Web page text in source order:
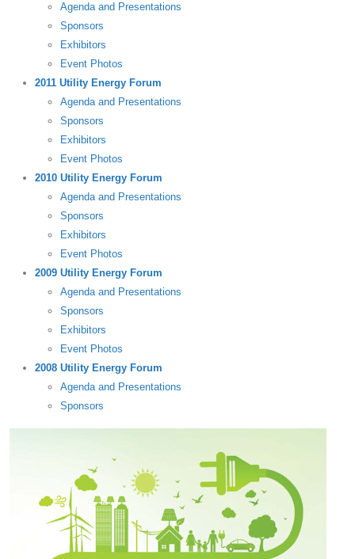
Agenda and Presentations
Sponsors
Exhibitors
Event Photos
2011 Utility Energy Forum
Agenda and Presentations
Sponsors
Exhibitors
Event Photos
2010 Utility Energy Forum
Agenda and Presentations
Sponsors
Exhibitors
Event Photos
2009 Utility Energy Forum
Agenda and Presentations
Sponsors
Exhibitors
Event Photos
2008 Utility Energy Forum
Agenda and Presentations
Sponsors